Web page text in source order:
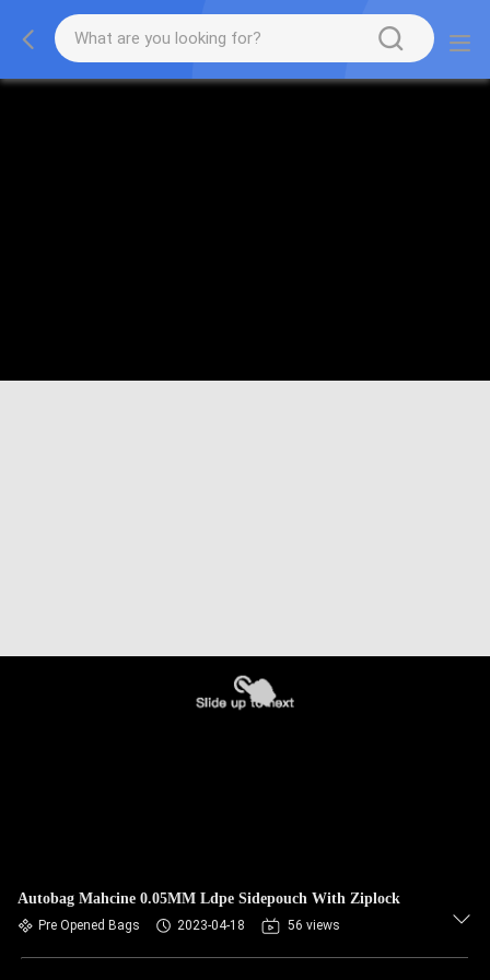
Autobag Mahcine 0.05MM Ldpe Sidepouch With Ziplock
Pre Opened Bags 2023-04-18 56 views